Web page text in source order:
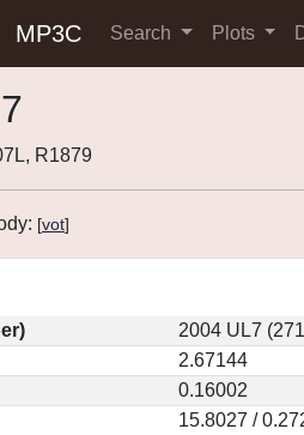
MP3C Search Plots
R1879
[vot]
2004 UL7
2.67144
0.16002
15.8027 /